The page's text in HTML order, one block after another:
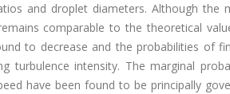
and droplet diameters. Although the
comparable to the theoretical
to decrease and the probabilities of
turbulence intensity. The marginal
have been found to be principally